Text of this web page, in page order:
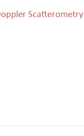
Scatterometry